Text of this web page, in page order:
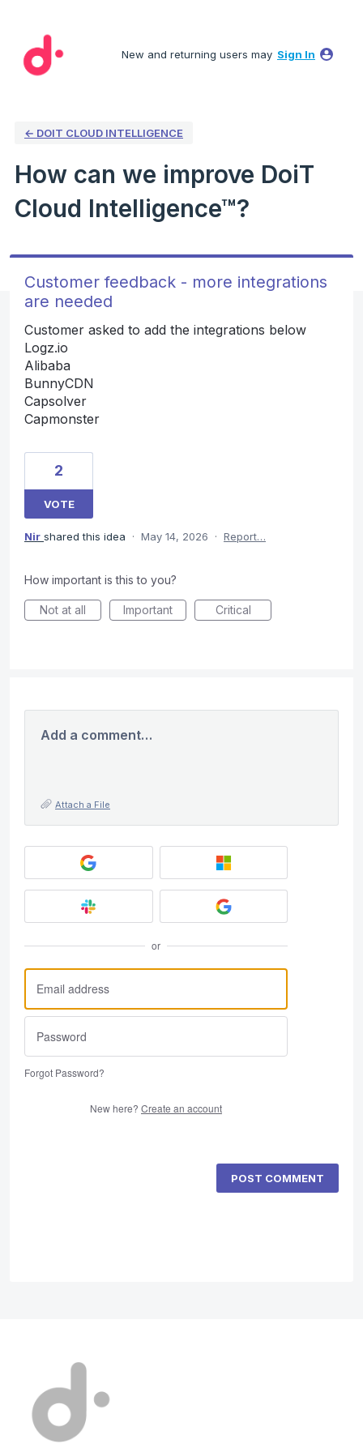
content
New and returning users may Sign In
← DOIT CLOUD INTELLIGENCE
How can we improve DoiT
Cloud Intelligence™?
Customer feedback - more integrations
are needed
Customer asked to add the integrations below
Logz.io
Alibaba
BunnyCDN
Capsolver
Capmonster
2
VOTE
Nir shared this idea · May 14, 2026 · Report…
How important is this to you?
Not at all Important Critical
Add a comment…
Attach a File
or
Forgot Password?
New here? Create an account
POST COMMENT